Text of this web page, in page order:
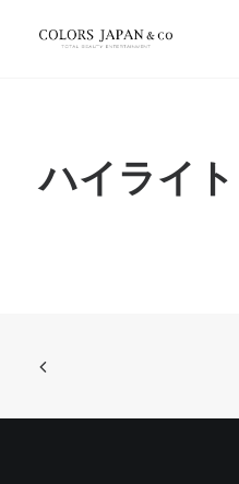
ハイライト